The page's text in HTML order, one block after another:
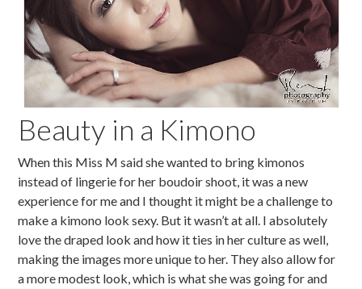
Beauty in a Kimono
When this Miss M said she wanted to bring kimonos
instead of lingerie for her boudoir shoot, it was a new
experience for me and I thought it might be a challenge to
make a kimono look sexy. But it wasn’t at all. I absolutely
love the draped look and how it ties in her culture as well,
making the images more unique to her. They also allow for
a more modest look, which is what she was going for and